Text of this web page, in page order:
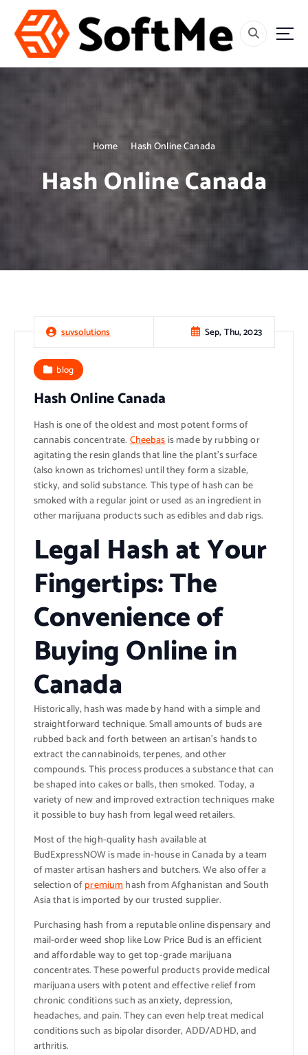
t
Home Hash Online Canada
Hash Online Canada
suvsolutions Sep, Thu, 2023
blog
Hash Online Canada
Hash is one of the oldest and most potent forms of
cannabis concentrate.Cheebasis made by rubbing or
agitating the resin glands that line the plant’s surface
(also known as trichomes) until they form a sizable,
sticky, and solid substance. This type of hash can be
smoked with a regular joint or used as an ingredient in
other marijuana products such as edibles and dab rigs.
Legal Hash at Your
Fingertips: The
Convenience of
Buying Online in
Canada
Historically, hash was made by hand with a simple and
straightforward technique. Small amounts of buds are
rubbed back and forth between an artisan’s hands to
extract the cannabinoids, terpenes, and other
compounds. This process produces a substance that can
be shaped into cakes or balls, then smoked. Today, a
variety of new and improved extraction techniques make
it possible to buy hash from legal weed retailers.
Most of the high-quality hash available at
BudExpressNOW is made in-house in Canada by a team
of master artisan hashers and butchers. We also offer a
selection ofpremiumhash from Afghanistan and South
Asia that is imported by our trusted supplier.
Purchasing hash from a reputable online dispensary and
mail-order weed shop like Low Price Bud is an efficient
and affordable way to get top-grade marijuana
concentrates. These powerful products provide medical
marijuana users with potent and effective relief from
chronic conditions such as anxiety, depression,
headaches, and pain. They can even help treat medical
conditions such as bipolar disorder, ADD/ADHD, and
arthritis.